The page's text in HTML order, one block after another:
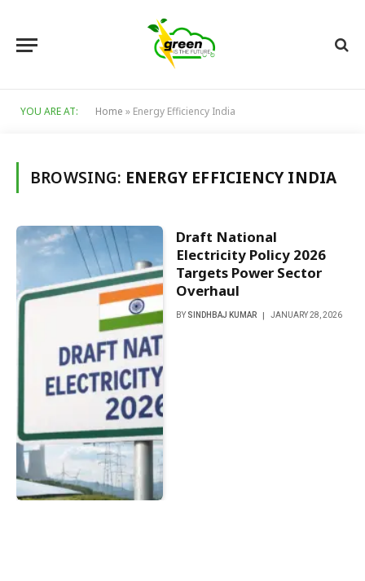
YOU ARE AT: Home » Energy Efficiency India
BROWSING: ENERGY EFFICIENCY INDIA
Draft National
Electricity Policy 2026
Targets Power Sector
Overhaul
BY SINDHBAJ KUMAR JANUARY 28, 2026